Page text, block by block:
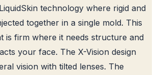
technology where rigid and
together in a single mold. This
is firm where it needs structure and
your face. The X-Vision design
vision with tilted lenses. The